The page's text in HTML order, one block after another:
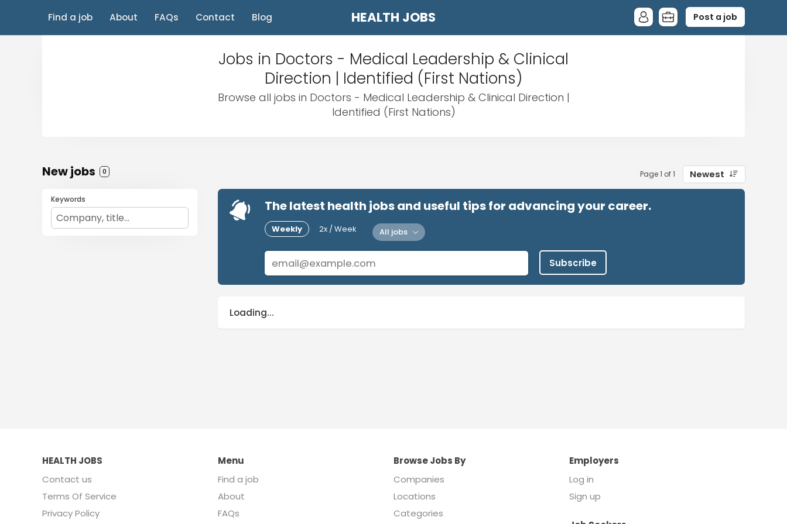
HEALTH JOBS
Find a job About FAQs Contact Blog Post a job
Jobs in Doctors - Medical Leadership & Clinical
Direction | Identified (First Nations)
Browse all jobs in Doctors - Medical Leadership & Clinical Direction |
Identified (First Nations)
New jobs 0 Page 1 of 1 Newest
Keywords The latest health jobs and useful tips for advancing your career.
Weekly 2x / Week All jobs
Subscribe
Loading...
HEALTH JOBS
Contact us
Terms Of Service
Privacy Policy
Menu
Find a job
About
FAQs
Browse Jobs By
Companies
Locations
Categories
Employers
Log in
Sign up